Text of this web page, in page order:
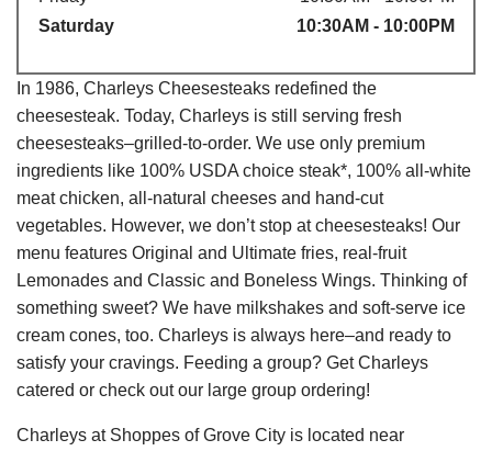
Saturday
10:30AM - 10:00PM
In 1986, Charleys Cheesesteaks redefined the
cheesesteak. Today, Charleys is still serving fresh
cheesesteaks–grilled-to-order. We use only premium
ingredients like 100% USDA choice steak*, 100% all-white
meat chicken, all-natural cheeses and hand-cut
vegetables. However, we don’t stop at cheesesteaks! Our
menu features Original and Ultimate fries, real-fruit
Lemonades and Classic and Boneless Wings. Thinking of
something sweet? We have milkshakes and soft-serve ice
cream cones, too. Charleys is always here–and ready to
satisfy your cravings. Feeding a group? Get Charleys
catered or check out our large group ordering!
Charleys at Shoppes of Grove City is located near